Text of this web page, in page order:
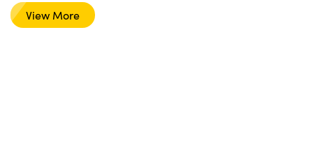
View More